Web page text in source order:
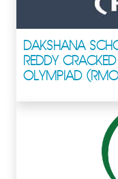
DAKSHANA
REDDY
OLYMPIAD